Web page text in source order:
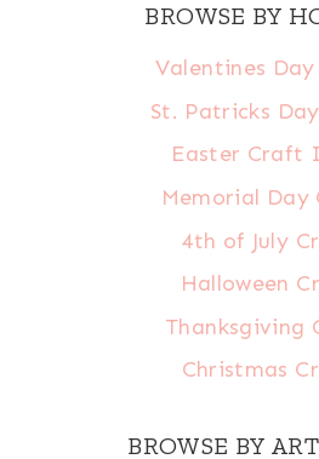
BROWSE BY
Valentines
St. Patricks
Easter Craft
Memorial Day
4th of July
Halloween
Thanksgiving
Christmas
BROWSE BY